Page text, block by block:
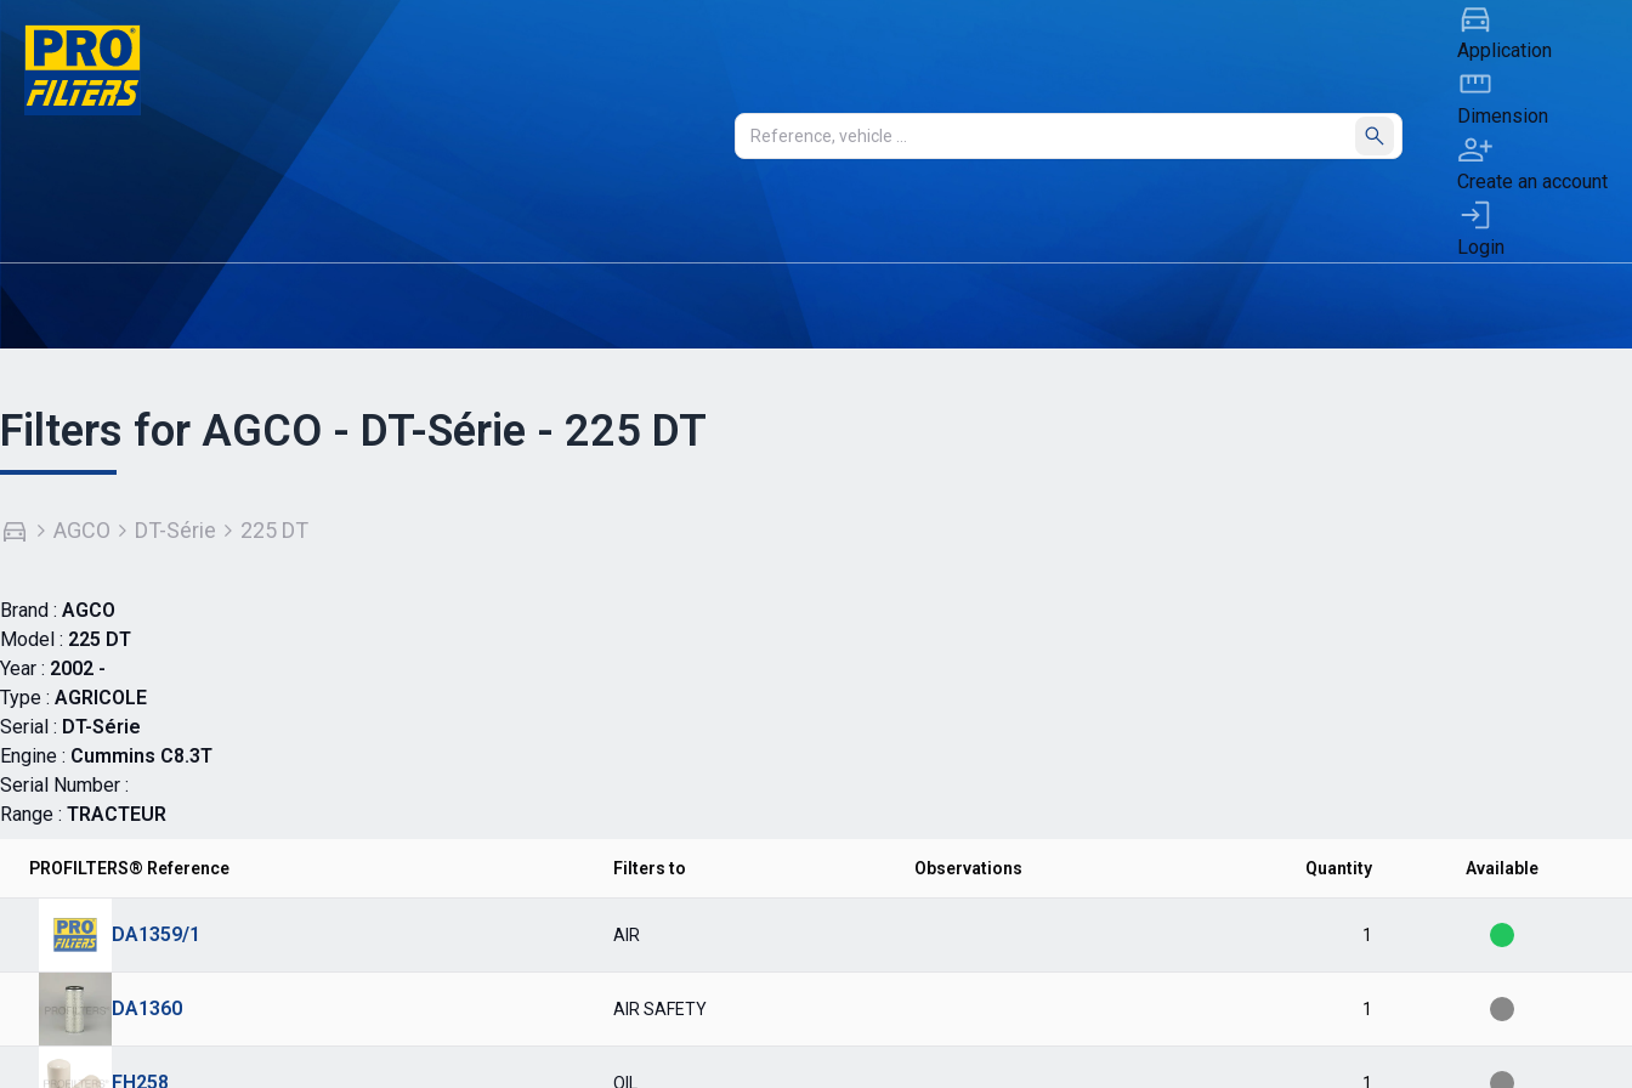
Submit
Application
Dimension
Create an account
Login
Filters for AGCO - DT-Série - 225 DT
AGCO DT-Série 225 DT
Brand : AGCO
Model : 225 DT
Year : 2002 -
Type : AGRICOLE
Serial : DT-Série
Engine : Cummins C8.3T
Serial Number :
Range : TRACTEUR
PROFILTERS® Reference Filters to Observations Quantity Available
DA1359/1 AIR 1
DA1360 AIR SAFETY 1
FH258 OIL 1